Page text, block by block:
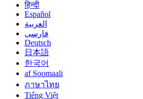
हिन्दी
Español
العربية
فارسی
Deutsch
日本語
한국어
af Soomaali
ภาษาไทย
Tiếng Việt